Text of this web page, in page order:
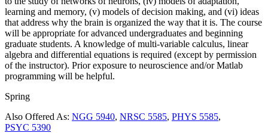
learning and memory, (v) models of decision making, and (vi) ideas
that address why the brain is organized the way that it is. The course
will be appropriate for advanced undergraduates and beginning
graduate students. A knowledge of multi-variable calculus, linear
algebra and differential equations is required (except by permission
of the instructor). Prior exposure to neuroscience and/or Matlab
programming will be helpful.
Spring
Also Offered As: NGG 5940, NRSC 5585, PHYS 5585,
PSYC 5390